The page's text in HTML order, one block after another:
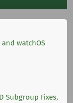
and watchOS
Subgroup Fixes,